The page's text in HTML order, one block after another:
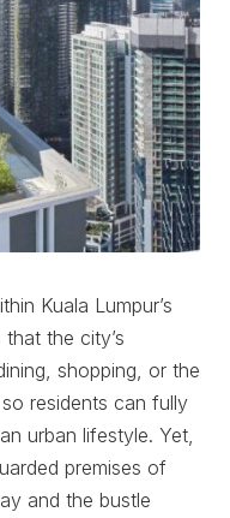
Kuala Lumpur’s
the city’s
shopping, or the
residents can fully
urban lifestyle. Yet,
premises of
and the bustle